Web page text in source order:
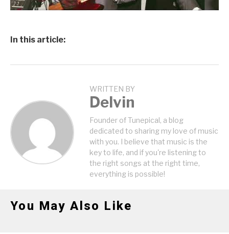
In this article:
WRITTEN BY
Delvin
Founder of Tunepical, a blog
dedicated to sharing my love of music
with you. I believe that music is the
key to life, and if you're listening to
the right songs at the right time,
everything is possible!
You May Also Like